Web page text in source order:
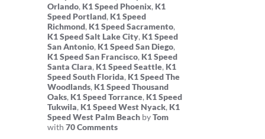
Orlando, K1 Speed Phoenix, K1
Speed Portland, K1 Speed
Richmond, K1 Speed Sacramento,
K1 Speed Salt Lake City, K1 Speed
San Antonio, K1 Speed San Diego,
K1 Speed San Francisco, K1 Speed
Santa Clara, K1 Speed Seattle, K1
Speed South Florida, K1 Speed The
Woodlands, K1 Speed Thousand
Oaks, K1 Speed Torrance, K1 Speed
Tukwila, K1 Speed West Nyack, K1
Speed West Palm Beach byTom
with 70 Comments